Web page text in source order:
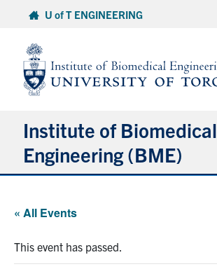
content
U of T ENGINEERING
Institute of Biomedical
Engineering (BME)
Current Students
« All Events
This event has passed.